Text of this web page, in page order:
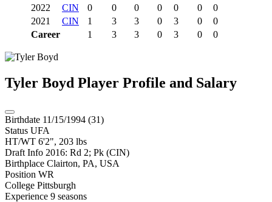
2022
CIN 0 0 0 0 0 0
0
2021
CIN 1 3 3 0 3 0
0
Career
1 3 3 0 3 0 0
Tyler Boyd Player Profile and Salary
Birthdate 11/15/1994 (31)
Status UFA
HT/WT 6'2", 203 lbs
Draft Info 2016: Rd 2; Pk (CIN)
Birthplace Clairton, PA, USA
Position WR
College Pittsburgh
Experience 9 seasons